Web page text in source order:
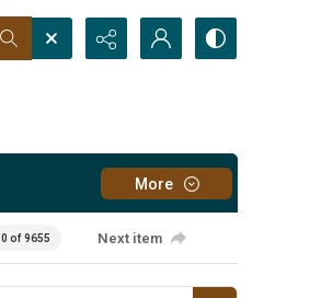
More
0 of 9655 Next item